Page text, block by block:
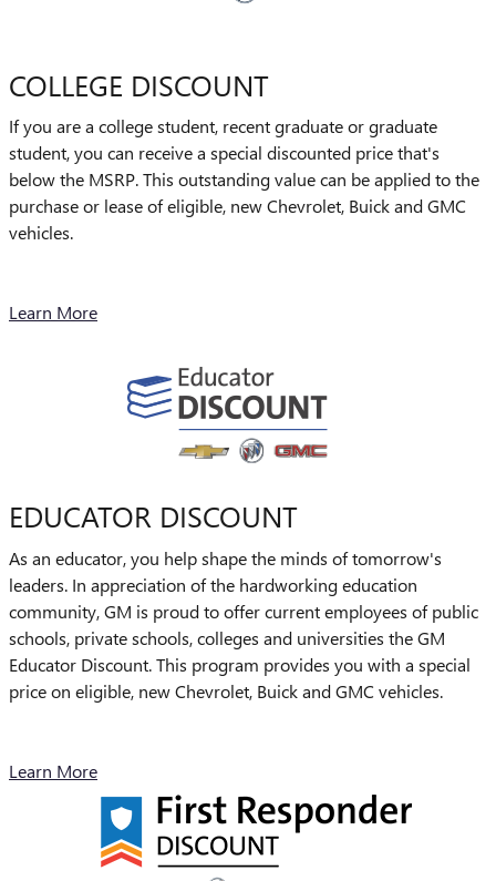
COLLEGE DISCOUNT
If you are a college student, recent graduate or graduate
student, you can receive a special discounted price that's
below the MSRP. This outstanding value can be applied to the
purchase or lease of eligible, new Chevrolet, Buick and GMC
vehicles.
Learn More
EDUCATOR DISCOUNT
As an educator, you help shape the minds of tomorrow's
leaders. In appreciation of the hardworking education
community, GM is proud to offer current employees of public
schools, private schools, colleges and universities the GM
Educator Discount. This program provides you with a special
price on eligible, new Chevrolet, Buick and GMC vehicles.
Learn More